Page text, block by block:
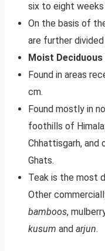
six to eight weeks
On the basis of
are further
Moist
Found in areas
cm.
Found mostly in
foothills of
Chhattisgarh,
Ghats.
Teak is the most
Other
bamboos,
kusum and arjun.